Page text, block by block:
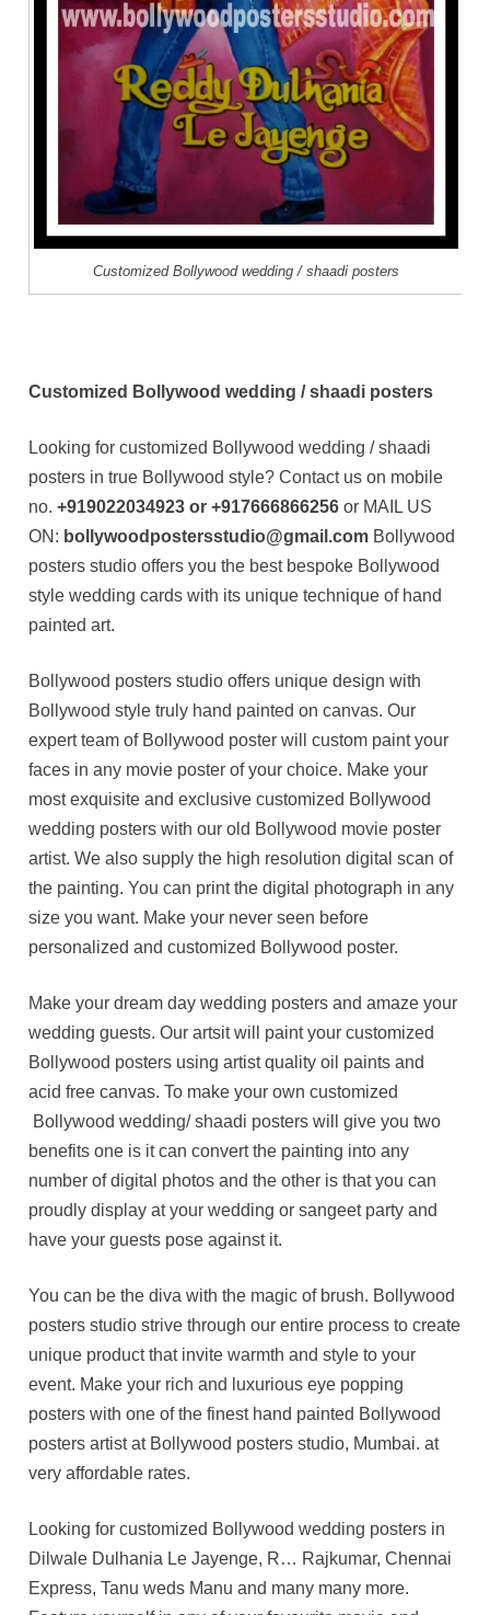
Customized Bollywood wedding / shaadi posters
Customized Bollywood wedding / shaadi posters
Looking for customized Bollywood wedding / shaadi
posters in true Bollywood style? Contact us on mobile
no.+919022034923 or +917666866256 or MAIL US
ON: bollywoodpostersstudio@gmail.com Bollywood
posters studio offers you the best bespoke Bollywood
style wedding cards with its unique technique of hand
painted art.
Bollywood posters studio offers unique design with
Bollywood style truly hand painted on canvas. Our
expert team of Bollywood poster will custom paint your
faces in any movie poster of your choice. Make your
most exquisite and exclusive customized Bollywood
wedding posters with our old Bollywood movie poster
artist. We also supply the high resolution digital scan of
the painting. You can print the digital photograph in any
size you want. Make your never seen before
personalized and customized Bollywood poster.
Make your dream day wedding posters and amaze your
wedding guests. Our artsit will paint your customized
Bollywood posters using artist quality oil paints and
acid free canvas. To make your own customized
Bollywood wedding/ shaadi posters will give you two
benefits one is it can convert the painting into any
number of digital photos and the other is that you can
proudly display at your wedding or sangeet party and
have your guests pose against it.
You can be the diva with the magic of brush. Bollywood
posters studio strive through our entire process to create
unique product that invite warmth and style to your
event. Make your rich and luxurious eye popping
posters with one of the finest hand painted Bollywood
posters artist at Bollywood posters studio, Mumbai. at
very affordable rates.
Looking for customized Bollywood wedding posters in
Dilwale Dulhania Le Jayenge, R… Rajkumar, Chennai
Express, Tanu weds Manu and many many more.